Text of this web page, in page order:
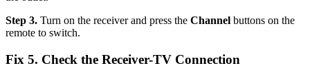
Step 3. Turn on the receiver and press the Channel buttons on the
remote to switch.
Fix 5. Check the Receiver-TV Connection